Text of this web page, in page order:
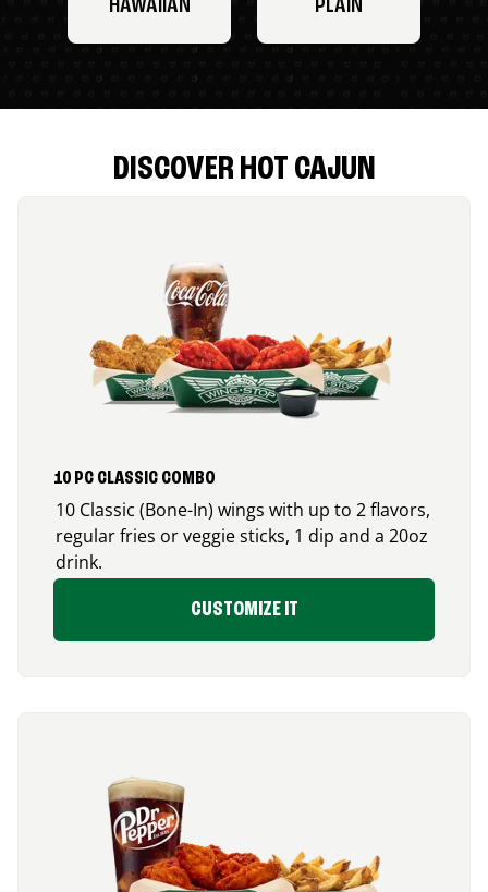
HAWAIIAN PLAIN
DISCOVER HOT CAJUN
10 PC CLASSIC COMBO
10 Classic (Bone-In) wings with up to 2 flavors,
regular fries or veggie sticks, 1 dip and a 20oz
drink.
CUSTOMIZE IT